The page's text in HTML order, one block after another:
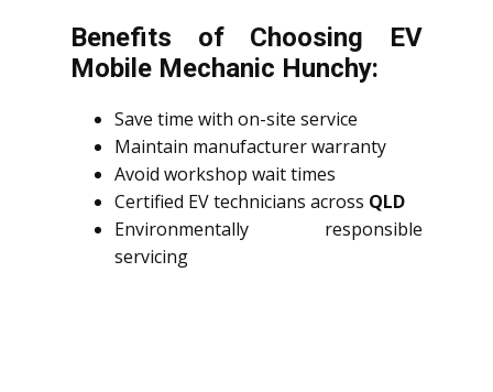
Benefits of Choosing EV
Mobile Mechanic Hunchy:
Save time with on-site service
Maintain manufacturer warranty
Avoid workshop wait times
Certified EV technicians across QLD
Environmentally responsible
servicing